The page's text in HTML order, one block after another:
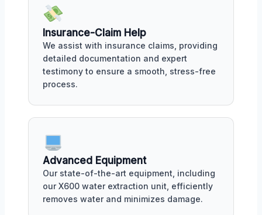
Insurance-Claim Help
We assist with insurance claims, providing
detailed documentation and expert
testimony to ensure a smooth, stress-free
process.
Advanced Equipment
Our state-of-the-art equipment, including
our X600 water extraction unit, efficiently
removes water and minimizes damage.